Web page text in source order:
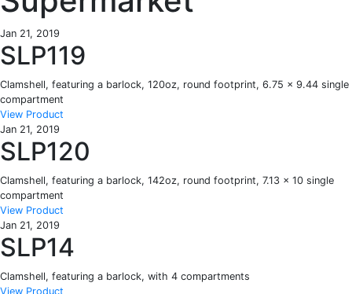
Jan 21, 2019
SLP119
Clamshell, featuring a barlock, 120oz, round footprint, 6.75 x 9.44 single
compartment
View Product
Jan 21, 2019
SLP120
Clamshell, featuring a barlock, 142oz, round footprint, 7.13 x 10 single
compartment
View Product
Jan 21, 2019
SLP14
Clamshell, featuring a barlock, with 4 compartments
View Product